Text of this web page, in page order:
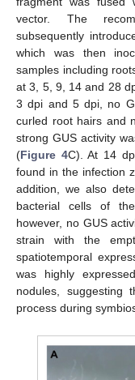
vector. The
subsequently
which was then
samples including
at 3, 5, 9, 14 and 28
3 dpi and 5 dpi, no
curled root hairs and
strong GUS activity
(Figure 4C). At 14
found in the infection
addition, we also
bacterial cells of
however, no GUS
strain with the
spatiotemporal
was highly
nodules,
process during